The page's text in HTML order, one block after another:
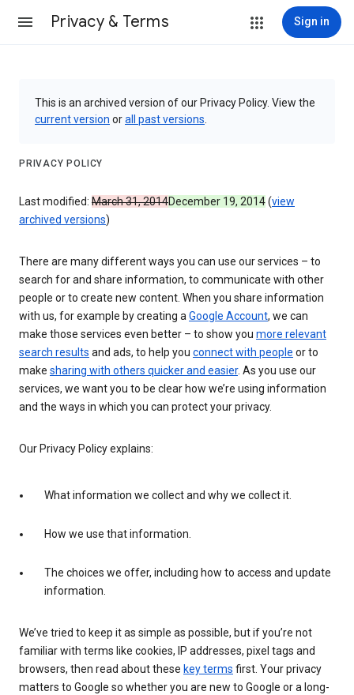
Privacy & Terms Sign in
This is an archived version of our Privacy Policy. View the
current version orall past versions
PRIVACY POLICY
Last modified: March 31, 2014December 19, 2014(view
archived versions)
There are many different ways you can use our services – to
search for and share information, to communicate with other
people or to create new content. When you share information
with us, for example by creating aGoogle Account, we can
make those services even better – to show you more relevant
search results and ads, to help you connect with people or to
make sharing with others quicker and easier. As you use our
services, we want you to be clear how we’re using information
and the ways in which you can protect your privacy.
Our Privacy Policy explains:
What information we collect and why we collect it.
How we use that information.
The choices we offer, including how to access and update
information.
We’ve tried to keep it as simple as possible, but if you’re not
familiar with terms like cookies, IP addresses, pixel tags and
browsers, then read about these key terms first. Your privacy
matters to Google so whether you are new to Google or a long-